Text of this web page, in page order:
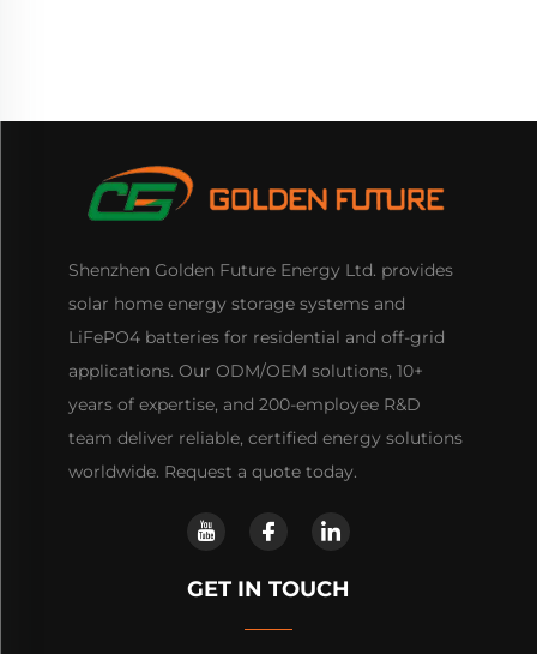
Shenzhen Golden Future Energy Ltd. provides
solar home energy storage systems and
LiFePO4 batteries for residential and off-grid
applications. Our ODM/OEM solutions, 10+
years of expertise, and 200-employee R&D
team deliver reliable, certified energy solutions
worldwide. Request a quote today.
GET IN TOUCH